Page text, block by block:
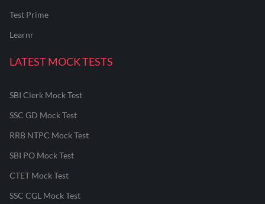
Test Prime
Learnr
LATEST MOCK TESTS
SBI Clerk Mock Test
SSC GD Mock Test
RRB NTPC Mock Test
SBI PO Mock Test
CTET Mock Test
SSC CGL Mock Test